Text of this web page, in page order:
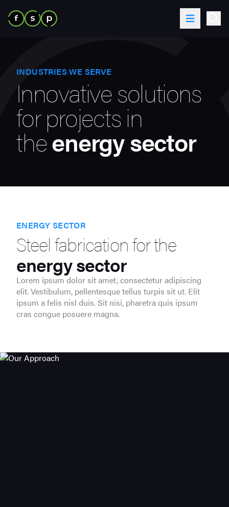
Toggle
INDUSTRIES WE SERVE
Innovative solutions
for projects in
theenergy sector
ENERGY SECTOR
Steel fabrication for the
energy sector
Lorem ipsum dolor sit amet, consectetur adipiscing
elit. Vestibulum, pellentesque tellus turpis sit ut. Elit
ipsum a felis nisl duis. Sit nisi, pharetra quis ipsum
cras congue posuere magna.